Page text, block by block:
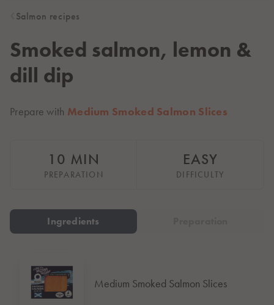
Deutschland
España
Español
France
Français
Italiano
Sverige
Svenska
North America
English
Global
Salmon recipes
Smoked salmon, lemon &
dill dip
Prepare with Medium Smoked Salmon Slices
10 MIN
PREPARATION
EASY
DIFFICULTY
Ingredients
Medium Smoked Salmon Slices